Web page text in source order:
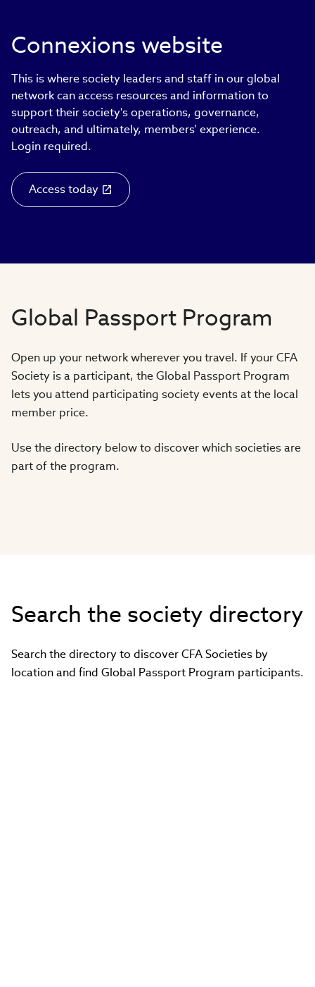
Connexions website
This is where society leaders and staff in our global
network can access resources and information to
support their society's operations, governance,
outreach, and ultimately, members’ experience.
Login required.
Access today
Global Passport Program
Open up your network wherever you travel. If your CFA
Society is a participant, the Global Passport Program
lets you attend participating society events at the local
member price.
Use the directory below to discover which societies are
part of the program.
Search the society directory
Search the directory to discover CFA Societies by
location and find Global Passport Program participants.